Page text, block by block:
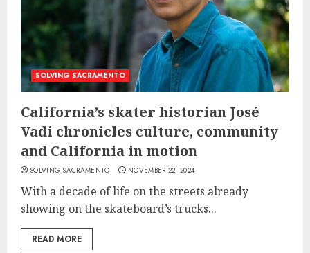
SOLVING SACRAMENTO
California’s skater historian José
Vadi chronicles culture, community
and California in motion
SOLVING SACRAMENTO NOVEMBER 22, 2024
With a decade of life on the streets already
showing on the skateboard’s trucks...
READ MORE